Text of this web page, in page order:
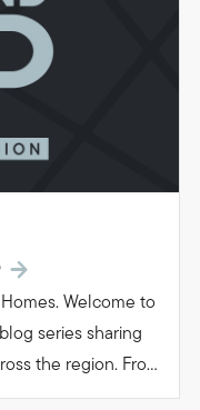
Welcome to
series sharing
the region. From
as we build